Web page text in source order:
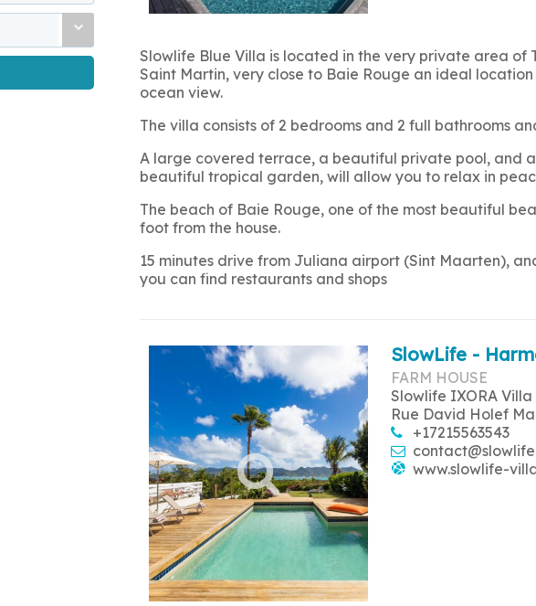
Slowlife Blue Villa is located in the very private area of
Saint Martin, very close to Baie Rouge an ideal
ocean view.
The villa consists of 2 bedrooms and 2 full bathrooms
A large covered terrace, a beautiful private pool, and
beautiful tropical garden, will allow you to relax in
The beach of Baie Rouge, one of the most beautiful
foot from the house.
15 minutes drive from Juliana airport (Sint Maarten),
you can find restaurants and shops
SlowLife -
FARM HOUSE
Slowlife IXORA Villa
Rue David Holef
+17215563543
www.slowlife-